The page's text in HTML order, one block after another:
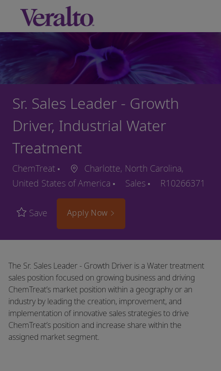
Skip to main content
-
Sr. Sales Leader - Growth
Driver, Industrial Water
Treatment
ChemTreat
Charlotte, North Carolina,
United States of America
Sales R10266371
Save Apply Now
The Sr. Sales Leader - Growth Driver is a Water treatment
sales position focused on growing business and driving
ChemTreat’s market position within a geography or an
industry by leading the creation, improvement, and
implementation of innovative sales strategies to drive
ChemTreat’s position and increase share within the
assigned market segment.